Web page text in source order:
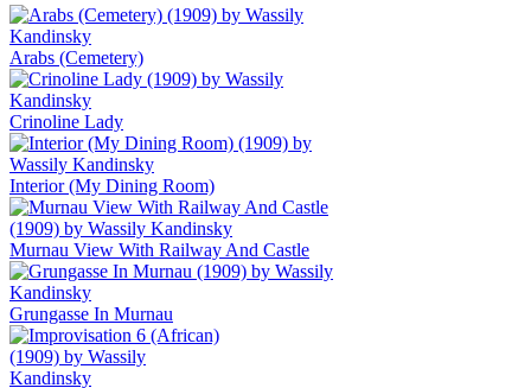
Arabs (Cemetery)
Crinoline Lady
Interior (My Dining Room)
Murnau View With Railway And Castle
Grungasse In Murnau